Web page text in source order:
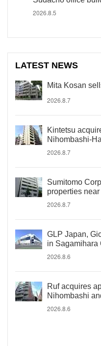
2026.8.5
LATEST NEWS
Mita Kosan
2026.8.7
Kintetsu
Nihombashi-
2026.8.7
Sumitomo
properties
2026.8.7
GLP Japan,
in Sagamihara
2026.8.6
Ruf acquires
Nihombashi
2026.8.6